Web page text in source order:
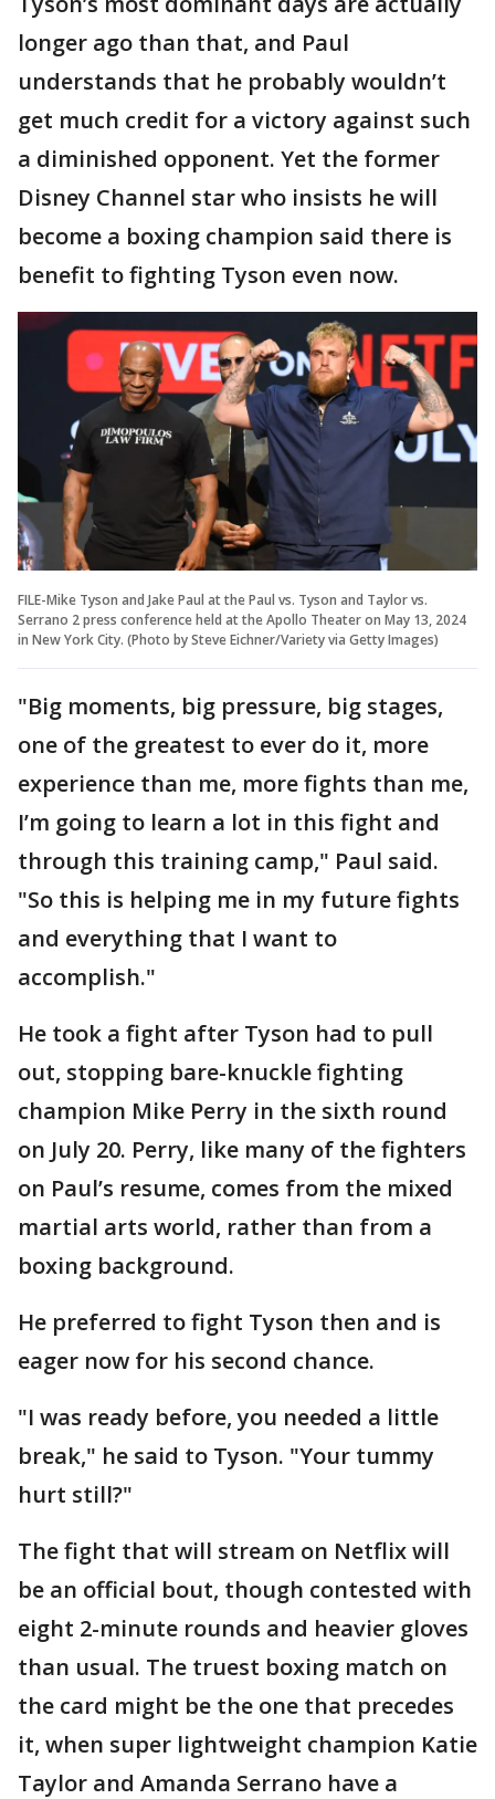
longer ago than that, and Paul
understands that he probably wouldn’t
get much credit for a victory against such
a diminished opponent. Yet the former
Disney Channel star who insists he will
become a boxing champion said there is
benefit to fighting Tyson even now.
FILE-Mike Tyson and Jake Paul at the Paul vs. Tyson and Taylor vs.
Serrano 2 press conference held at the Apollo Theater on May 13, 2024
in New York City. (Photo by Steve Eichner/Variety via Getty Images)
"Big moments, big pressure, big stages,
one of the greatest to ever do it, more
experience than me, more fights than me,
I’m going to learn a lot in this fight and
through this training camp," Paul said.
"So this is helping me in my future fights
and everything that I want to
accomplish."
He took a fight after Tyson had to pull
out, stopping bare-knuckle fighting
champion Mike Perry in the sixth round
on July 20. Perry, like many of the fighters
on Paul’s resume, comes from the mixed
martial arts world, rather than from a
boxing background.
He preferred to fight Tyson then and is
eager now for his second chance.
"I was ready before, you needed a little
break," he said to Tyson. "Your tummy
hurt still?"
The fight that will stream on Netflix will
be an official bout, though contested with
eight 2-minute rounds and heavier gloves
than usual. The truest boxing match on
the card might be the one that precedes
it, when super lightweight champion Katie
Taylor and Amanda Serrano have a